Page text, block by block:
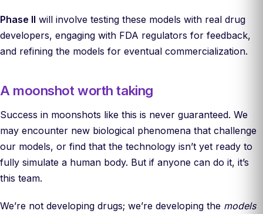
Phase II will involve testing these models with real drug
developers, engaging with FDA regulators for feedback,
and refining the models for eventual commercialization.
A moonshot worth taking
Success in moonshots like this is never guaranteed. We
may encounter new biological phenomena that challenge
our models, or find that the technology isn’t yet ready to
fully simulate a human body. But if anyone can do it, it’s
this team.
We’re not developing drugs; we’re developing the models